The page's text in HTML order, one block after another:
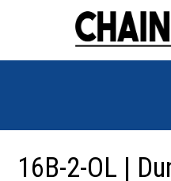
16B-2-OL |